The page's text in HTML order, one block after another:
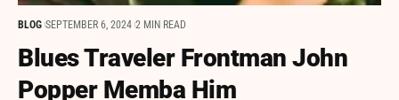
BLOG SEPTEMBER 6, 2024 2 MIN READ
Blues Traveler Frontman John
Popper Memba Him